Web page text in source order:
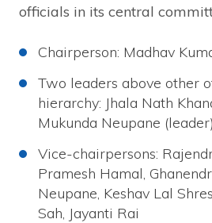
officials in its central
Chairperson: Madhav
Two leaders above other
hierarchy: Jhala Nath
Mukunda Neupane (leader)
Vice-chairpersons:
Pramesh Hamal,
Neupane, Keshav Lal
Sah, Jayanti Rai